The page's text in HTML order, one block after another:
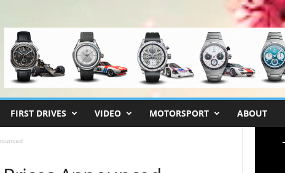
FIRST DRIVES VIDEO MOTORSPORT ABOUT